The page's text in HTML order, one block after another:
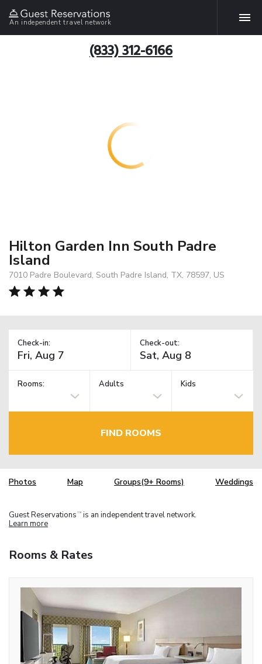
An independent travel network
(833) 312-6166
Hilton Garden Inn South Padre
Island
7010 Padre Boulevard, South Padre Island, TX, 78597, US
Check-in: Check-out:
Rooms: Adults Kids
FIND ROOMS
Photos Map Groups(9+ Rooms) Weddings
Guest Reservations TM is an independent travel network.
Learn more
Rooms & Rates